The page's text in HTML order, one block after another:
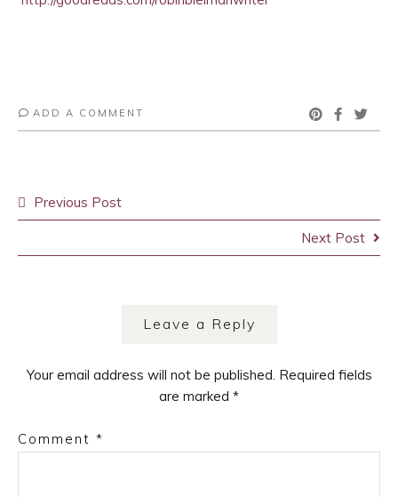
ADD A COMMENT
navigation
Previous Post
Next Post
Leave a Reply
Your email address will not be published. Required fields
are marked *
Comment *